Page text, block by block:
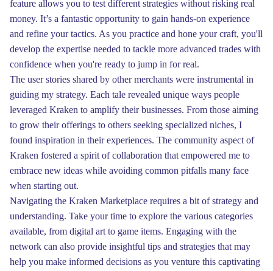
feature allows you to test different strategies without risking real
money. It’s a fantastic opportunity to gain hands-on experience
and refine your tactics. As you practice and hone your craft, you'll
develop the expertise needed to tackle more advanced trades with
confidence when you're ready to jump in for real.
The user stories shared by other merchants were instrumental in
guiding my strategy. Each tale revealed unique ways people
leveraged Kraken to amplify their businesses. From those aiming
to grow their offerings to others seeking specialized niches, I
found inspiration in their experiences. The community aspect of
Kraken fostered a spirit of collaboration that empowered me to
embrace new ideas while avoiding common pitfalls many face
when starting out.
Navigating the Kraken Marketplace requires a bit of strategy and
understanding. Take your time to explore the various categories
available, from digital art to game items. Engaging with the
network can also provide insightful tips and strategies that may
help you make informed decisions as you venture this captivating